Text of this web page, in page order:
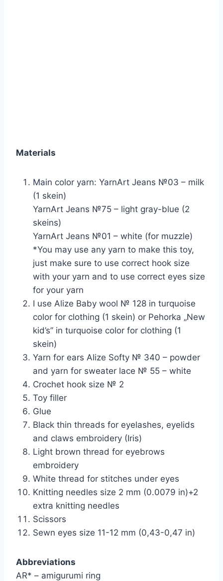
Materials
Main color yarn: YarnArt Jeans №03 – milk
(1 skein)
YarnArt Jeans №75 – light gray-blue (2
skeins)
YarnArt Jeans №01 – white (for muzzle)
*You may use any yarn to make this toy,
just make sure to use correct hook size
with your yarn and to use correct eyes size
for your yarn
I use Alize Baby wool № 128 in turquoise
color for clothing (1 skein) or Pehorka „New
kid’s” in turquoise color for clothing (1
skein)
Yarn for ears Alize Softy № 340 – powder
and yarn for sweater lace № 55 – white
Crochet hook size № 2
Toy filler
Glue
Black thin threads for eyelashes, eyelids
and claws embroidery (Iris)
Light brown thread for eyebrows
embroidery
White thread for stitches under eyes
Knitting needles size 2 mm (0.0079 in)+2
extra knitting needles
Scissors
Sewn eyes size 11-12 mm (0,43-0,47 in)
Abbreviations
AR* – amigurumi ring